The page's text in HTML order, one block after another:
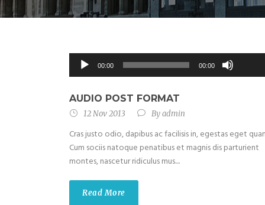
Audio
00:00 00:00
Up/
volume.
AUDIO POST FORMAT
12 Nov 2013 Byadmin
Cras justo odio, dapibus ac facilisis in, egestas eget
Cum sociis natoque penatibus et magnis dis parturient
montes, nascetur ridiculus mus....
Read More